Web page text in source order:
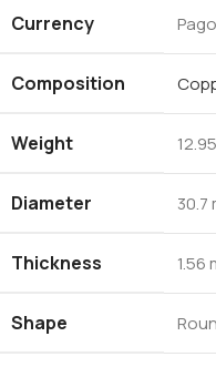
Currency
Composition
Weight
Diameter 30.7
Thickness 1.56
Shape